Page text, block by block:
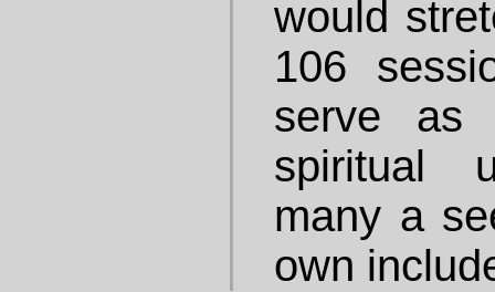
would
106
serve as
spiritual
many a
own